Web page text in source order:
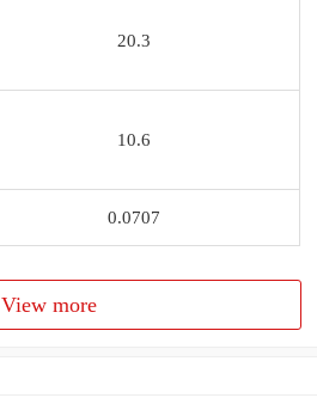
20.3
10.6
0.0707
View more